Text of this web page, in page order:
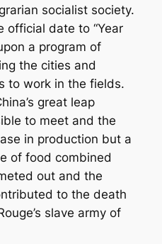
socialist society.
official date to “Year
a program of
the cities and
to work in the fields.
great leap
to meet and the
in production but a
of food combined
out and the
to the death
slave army of